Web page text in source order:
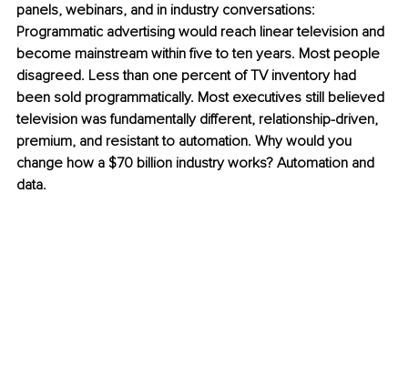
panels, webinars, and in industry conversations:
Programmatic advertising would reach linear television and
become mainstream within five to ten years. Most people
disagreed. Less than one percent of TV inventory had
been sold programmatically. Most executives still believed
television was fundamentally different, relationship-driven,
premium, and resistant to automation. Why would you
change how a $70 billion industry works? Automation and
data.